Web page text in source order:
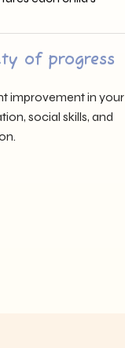
of progress
improvement in your
social skills, and